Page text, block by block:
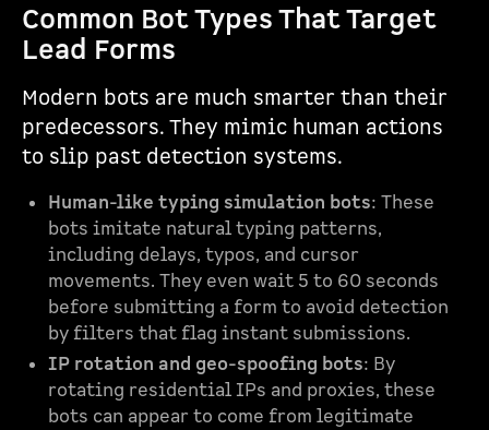
Common Bot Types That Target
Lead Forms
Modern bots are much smarter than their
predecessors. They mimic human actions
to slip past detection systems.
Human-like typing simulation bots: These
bots imitate natural typing patterns,
including delays, typos, and cursor
movements. They even wait 5 to 60 seconds
before submitting a form to avoid detection
by filters that flag instant submissions.
IP rotation and geo-spoofing bots: By
rotating residential IPs and proxies, these
bots can appear to come from legitimate